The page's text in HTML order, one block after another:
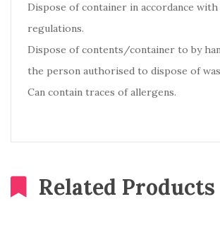
Dispose of container in accordance
regulations.
Dispose of contents/container to by
the person authorised to dispose of
Can contain traces of allergens.
Related Products